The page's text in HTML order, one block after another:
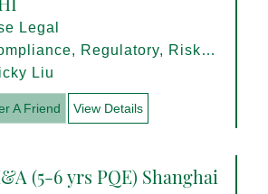
Legal
Regulatory, Risk
Liu
A Friend View Details
(5-6 yrs PQE) Shanghai